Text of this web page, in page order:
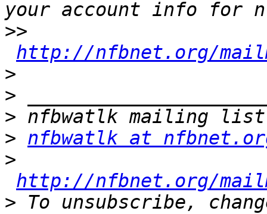
>>
http://nfbnet.org/
>
>
>
> nfbwatlk at
>
http://nfbnet.org/
> To unsubscribe,